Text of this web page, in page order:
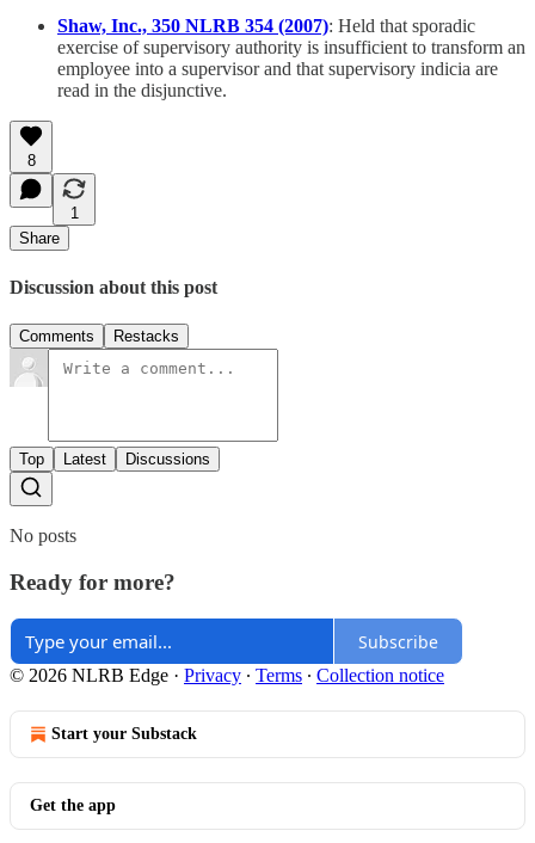
Shaw, Inc., 350 NLRB 354 (2007): Held that sporadic
exercise of supervisory authority is insufficient to transform an
employee into a supervisor and that supervisory indicia are
read in the disjunctive.
8
1
Share
Discussion about this post
Comments Restacks
Top Latest Discussions
No posts
Ready for more?
Subscribe
© 2026 NLRB Edge · Privacy ∙ Terms ∙ Collection notice
Start your Substack
Get the app